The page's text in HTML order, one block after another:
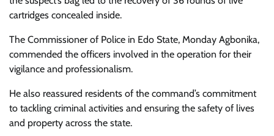
cartridges concealed inside.
The Commissioner of Police in Edo State, Monday Agbonika,
commended the officers involved in the operation for their
vigilance and professionalism.
He also reassured residents of the command’s commitment
to tackling criminal activities and ensuring the safety of lives
and property across the state.